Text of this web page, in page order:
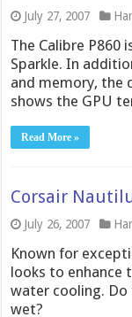
July 27, 2007
The Calibre P860
Sparkle. In
and memory, the
shows the GPU
Read More »
Corsair
July 26, 2007
Known for
looks to enhance
water cooling. Do
wet?